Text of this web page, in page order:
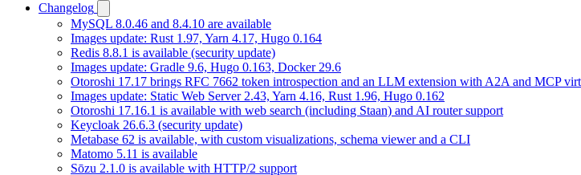
Changelog
MySQL 8.0.46 and 8.4.10 are available
Images update: Rust 1.97, Yarn 4.17, Hugo 0.164
Redis 8.8.1 is available (security update)
Images update: Gradle 9.6, Hugo 0.163, Docker 29.6
Otoroshi 17.17 brings RFC 7662 token introspection and an LLM extension with A2A and MCP
Images update: Static Web Server 2.43, Yarn 4.16, Rust 1.96, Hugo 0.162
Otoroshi 17.16.1 is available with web search (including Staan) and AI router support
Keycloak 26.6.3 (security update)
Metabase 62 is available, with custom visualizations, schema viewer and a CLI
Matomo 5.11 is available
Sōzu 2.1.0 is available with HTTP/2 support